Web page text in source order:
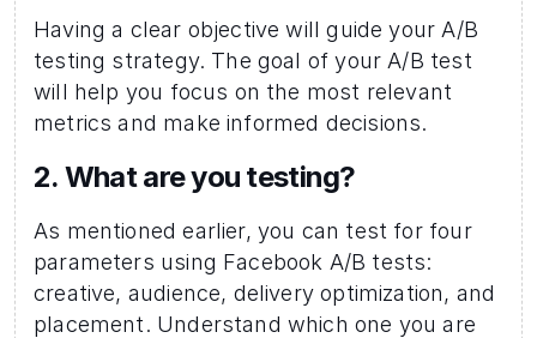
Having a clear objective will guide your A/B
testing strategy. The goal of your A/B test
will help you focus on the most relevant
metrics and make informed decisions.
2. What are you testing?
As mentioned earlier, you can test for four
parameters using Facebook A/B tests:
creative, audience, delivery optimization, and
placement. Understand which one you are